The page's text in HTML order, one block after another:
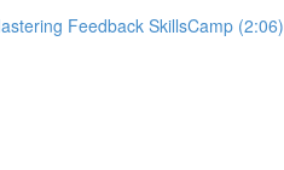
Feedback SkillsCamp (2:06)